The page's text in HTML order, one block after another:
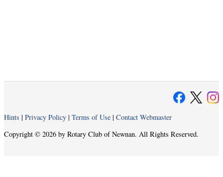
Hints | Privacy Policy | Terms of Use | Contact Webmaster
Copyright © 2026 by Rotary Club of Newnan. All Rights Reserved.